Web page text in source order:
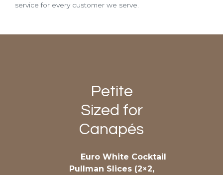
service for every customer we serve.
Petite
Sized for
Canapés
Euro White Cocktail
Pullman Slices (2×2,